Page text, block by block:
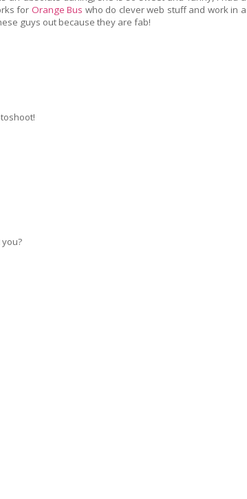
for Orange Bus who do clever web stuff and work in a
guys out because they are fab!